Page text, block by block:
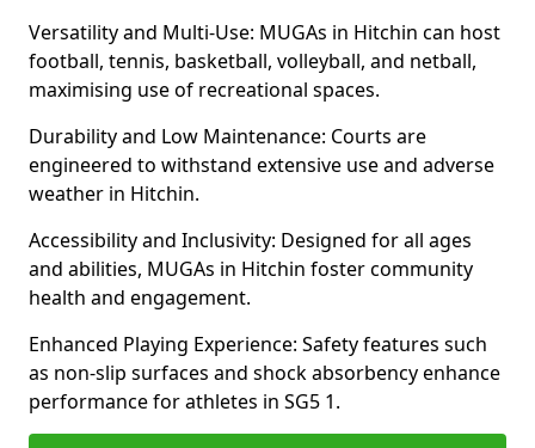
Versatility and Multi-Use: MUGAs in Hitchin can host
football, tennis, basketball, volleyball, and netball,
maximising use of recreational spaces.
Durability and Low Maintenance: Courts are
engineered to withstand extensive use and adverse
weather in Hitchin.
Accessibility and Inclusivity: Designed for all ages
and abilities, MUGAs in Hitchin foster community
health and engagement.
Enhanced Playing Experience: Safety features such
as non-slip surfaces and shock absorbency enhance
performance for athletes in SG5 1.